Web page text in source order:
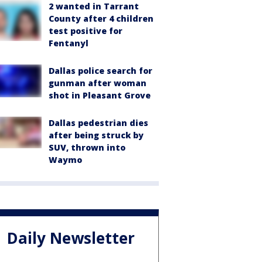
2 wanted in Tarrant
County after 4 children
test positive for
Fentanyl
Dallas police search for
gunman after woman
shot in Pleasant Grove
Dallas pedestrian dies
after being struck by
SUV, thrown into
Waymo
Daily Newsletter